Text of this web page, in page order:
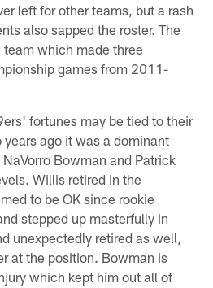
left for other teams, but a rash
also sapped the roster. The
which made three
games from 2011-
fortunes may be tied to their
ago it was a dominant
Bowman and Patrick
Willis retired in the
to be OK since rookie
stepped up masterfully in
unexpectedly retired as well,
at the position. Bowman is
which kept him out all of